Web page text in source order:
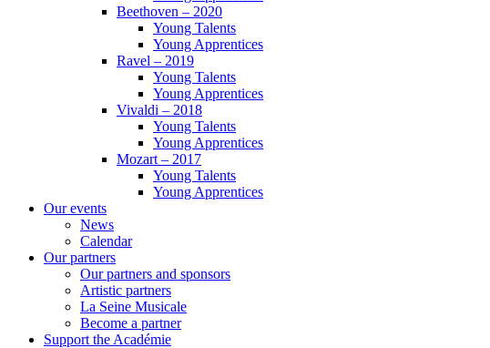
Beethoven – 2020
Young Talents
Young Apprentices
Ravel – 2019
Young Talents
Young Apprentices
Vivaldi – 2018
Young Talents
Young Apprentices
Mozart – 2017
Young Talents
Young Apprentices
Our events
News
Calendar
Our partners
Our partners and sponsors
Artistic partners
La Seine Musicale
Become a partner
Support the Académie